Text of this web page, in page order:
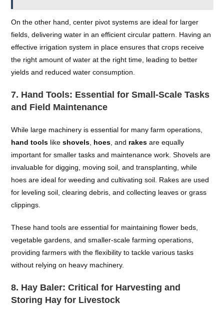
On the other hand, center pivot systems are ideal for larger
fields, delivering water in an efficient circular pattern. Having an
effective irrigation system in place ensures that crops receive
the right amount of water at the right time, leading to better
yields and reduced water consumption.
7. Hand Tools: Essential for Small-Scale Tasks
and Field Maintenance
While large machinery is essential for many farm operations,
hand tools likeshovels hoes , and rakes are equally
important for smaller tasks and maintenance work. Shovels are
invaluable for digging, moving soil, and transplanting, while
hoes are ideal for weeding and cultivating soil. Rakes are used
for leveling soil, clearing debris, and collecting leaves or grass
clippings.
These hand tools are essential for maintaining flower beds,
vegetable gardens, and smaller-scale farming operations,
providing farmers with the flexibility to tackle various tasks
without relying on heavy machinery.
8. Hay Baler: Critical for Harvesting and
Storing Hay for Livestock